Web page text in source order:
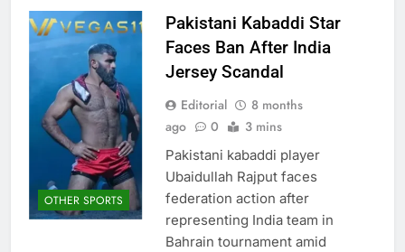
OTHER SPORTS
Pakistani Kabaddi Star
Faces Ban After India
Jersey Scandal
Editorial
8 months
ago
0 3 mins
Pakistani kabaddi player
Ubaidullah Rajput faces
federation action after
representing India team in
Bahrain tournament amid